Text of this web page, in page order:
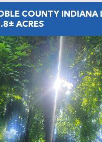
COUNTY INDIANA
ACRES